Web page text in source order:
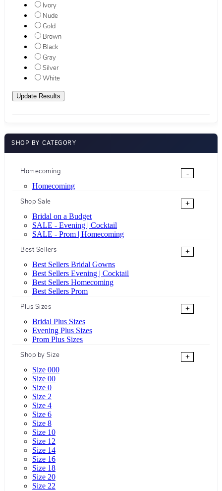
Ivory
Nude
Gold
Brown
Black
Gray
Silver
White
SHOP BY CATEGORY
Homecoming
-
Homecoming
Shop Sale
+
Bridal on a Budget
SALE - Evening | Cocktail
SALE - Prom | Homecoming
Best Sellers
+
Best Sellers Bridal Gowns
Best Sellers Evening | Cocktail
Best Sellers Homecoming
Best Sellers Prom
Plus Sizes
+
Bridal Plus Sizes
Evening Plus Sizes
Prom Plus Sizes
Shop by Size
+
Size 000
Size 00
Size 0
Size 2
Size 4
Size 6
Size 8
Size 10
Size 12
Size 14
Size 16
Size 18
Size 20
Size 22